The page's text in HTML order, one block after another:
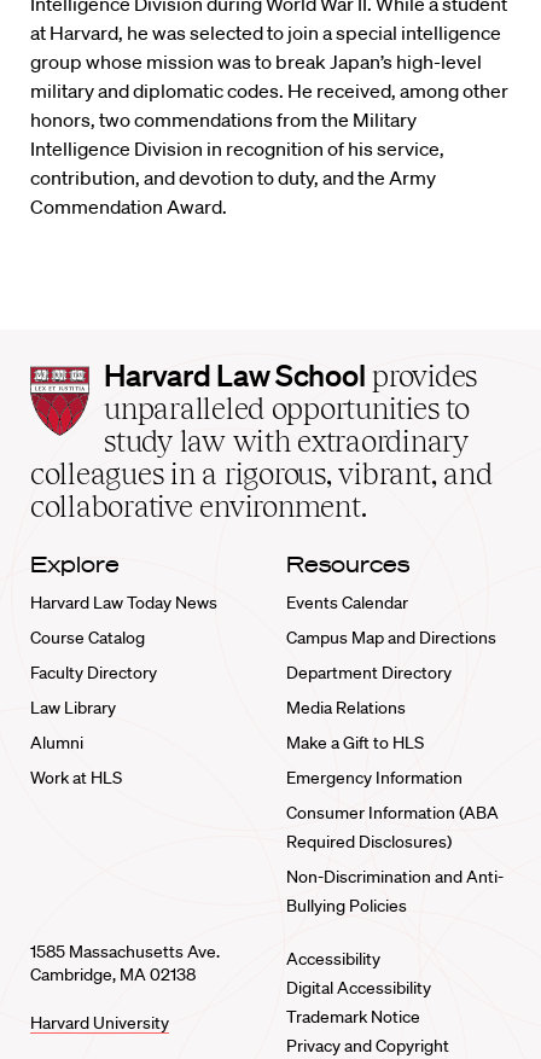
at Harvard, he was selected to join a special intelligence
group whose mission was to break Japan’s high-level
military and diplomatic codes. He received, among other
honors, two commendations from the Military
Intelligence Division in recognition of his service,
contribution, and devotion to duty, and the Army
Commendation Award.
Harvard
Law
School
home
Harvard Law School provides
unparalleled opportunities to
study law with extraordinary
colleagues in a rigorous, vibrant, and
collaborative environment.
Explore
Harvard Law Today News
Course Catalog
Faculty Directory
Law Library
Alumni
Work at HLS
Resources
Events Calendar
Campus Map and Directions
Department Directory
Media Relations
Make a Gift to HLS
Emergency Information
Consumer Information (ABA
Required Disclosures)
Non-Discrimination and Anti-
Bullying Policies
1585 Massachusetts Ave.
Cambridge, MA 02138
Harvard University
Accessibility
Digital Accessibility
Trademark Notice
Privacy and Copyright